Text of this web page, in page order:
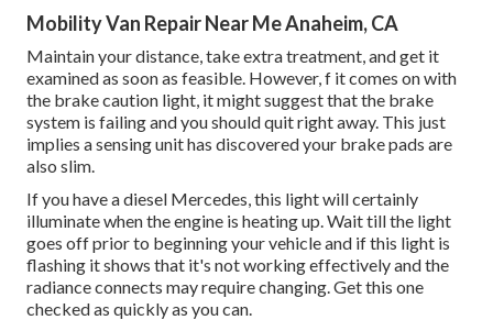
Mobility Van Repair Near Me Anaheim, CA
Maintain your distance, take extra treatment, and get it
examined as soon as feasible. However, f it comes on with
the brake caution light, it might suggest that the brake
system is failing and you should quit right away. This just
implies a sensing unit has discovered your brake pads are
also slim.
If you have a diesel Mercedes, this light will certainly
illuminate when the engine is heating up. Wait till the light
goes off prior to beginning your vehicle and if this light is
flashing it shows that it's not working effectively and the
radiance connects may require changing. Get this one
checked as quickly as you can.